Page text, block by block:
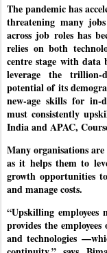
The pandemic has
threatening many
across job roles has
relies on both
centre stage with
leverage the
potential of its
new-age skills for in-
must consistently
India and APAC,
Many organisations
as it helps them to
growth opportunities
and manage costs.
“Upskilling
provides the
and technologies